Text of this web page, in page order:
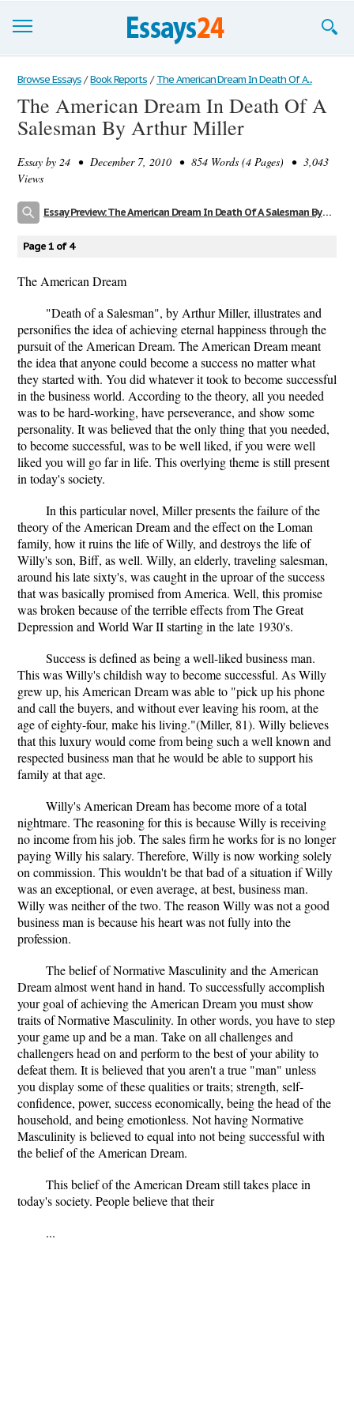
Browse Essays
Join now!
Support
Browse Essays / Book Reports / The American Dream In Death Of A...
The American Dream In Death Of A
Salesman By Arthur Miller
Essay by 24 • December 7, 2010 • 854 Words (4 Pages) • 3,043
Views
Essay Preview: The American Dream In Death Of A Salesman By Arthur Miller
Page 1 of 4
The American Dream
"Death of a Salesman", by Arthur Miller, illustrates and
personifies the idea of achieving eternal happiness through the
pursuit of the American Dream. The American Dream meant
the idea that anyone could become a success no matter what
they started with. You did whatever it took to become successful
in the business world. According to the theory, all you needed
was to be hard-working, have perseverance, and show some
personality. It was believed that the only thing that you needed,
to become successful, was to be well liked, if you were well
liked you will go far in life. This overlying theme is still present
in today's society.
In this particular novel, Miller presents the failure of the
theory of the American Dream and the effect on the Loman
family, how it ruins the life of Willy, and destroys the life of
Willy's son, Biff, as well. Willy, an elderly, traveling salesman,
around his late sixty's, was caught in the uproar of the success
that was basically promised from America. Well, this promise
was broken because of the terrible effects from The Great
Depression and World War II starting in the late 1930's.
Success is defined as being a well-liked business man.
This was Willy's childish way to become successful. As Willy
grew up, his American Dream was able to "pick up his phone
and call the buyers, and without ever leaving his room, at the
age of eighty-four, make his living."(Miller, 81). Willy believes
that this luxury would come from being such a well known and
respected business man that he would be able to support his
family at that age.
Willy's American Dream has become more of a total
nightmare. The reasoning for this is because Willy is receiving
no income from his job. The sales firm he works for is no longer
paying Willy his salary. Therefore, Willy is now working solely
on commission. This wouldn't be that bad of a situation if Willy
was an exceptional, or even average, at best, business man.
Willy was neither of the two. The reason Willy was not a good
business man is because his heart was not fully into the
profession.
The belief of Normative Masculinity and the American
Dream almost went hand in hand. To successfully accomplish
your goal of achieving the American Dream you must show
traits of Normative Masculinity. In other words, you have to step
your game up and be a man. Take on all challenges and
challengers head on and perform to the best of your ability to
defeat them. It is believed that you aren't a true "man" unless
you display some of these qualities or traits; strength, self-
confidence, power, success economically, being the head of the
household, and being emotionless. Not having Normative
Masculinity is believed to equal into not being successful with
the belief of the American Dream.
This belief of the American Dream still takes place in
today's society. People believe that their
...